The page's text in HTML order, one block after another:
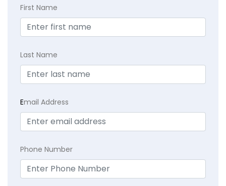
First Name
Last Name
Email Address
Phone Number